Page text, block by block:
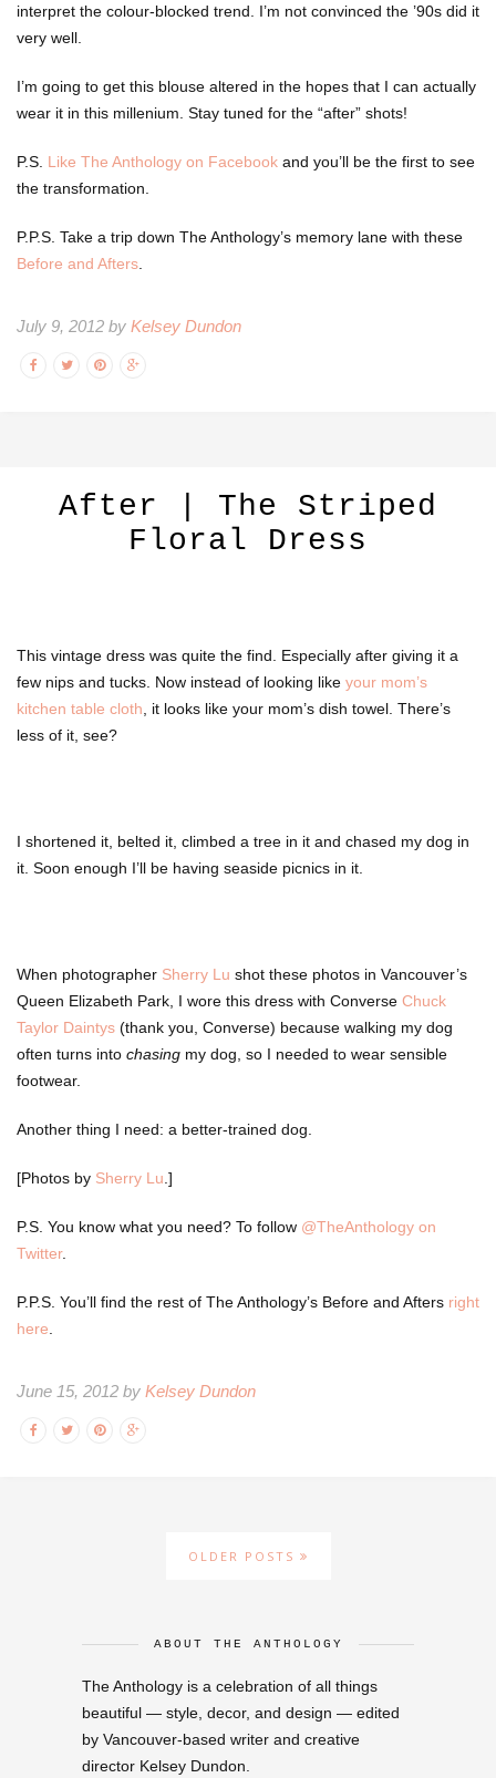
interpret the colour-blocked trend. I’m not convinced the ’90s did it
very well.
I’m going to get this blouse altered in the hopes that I can actually
wear it in this millenium. Stay tuned for the “after” shots!
P.S. Like The Anthology on Facebook and you’ll be the first to see
the transformation.
P.P.S. Take a trip down The Anthology’s memory lane with these
Before and Afters
July 9, 2012 by Kelsey Dundon
After | The Striped
Floral Dress
This vintage dress was quite the find. Especially after giving it a
few nips and tucks. Now instead of looking like your mom’s
kitchen table cloth , it looks like your mom’s dish towel. There’s
less of it, see?
I shortened it, belted it, climbed a tree in it and chased my dog in
it. Soon enough I’ll be having seaside picnics in it.
When photographer Sherry Lu shot these photos in Vancouver’s
Queen Elizabeth Park, I wore this dress with Converse Chuck
Taylor Daintys (thank you, Converse) because walking my dog
often turns into chasing my dog, so I needed to wear sensible
footwear.
Another thing I need: a better-trained dog.
[Photos by Sherry Lu .]
P.S. You know what you need? To follow @TheAnthology on
Twitter.
P.P.S. You’ll find the rest of The Anthology’s Before and Afters right
here
June 15, 2012 by Kelsey Dundon
OLDER POSTS
ABOUT THE ANTHOLOGY
The Anthology is a celebration of all things
beautiful — style, decor, and design — edited
by Vancouver-based writer and creative
director Kelsey Dundon.